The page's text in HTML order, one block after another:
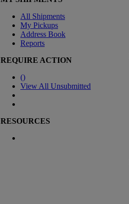
All Shipments
My Pickups
Address Book
Reports
REQUIRE ACTION
()
View All Unsubmitted
RESOURCES